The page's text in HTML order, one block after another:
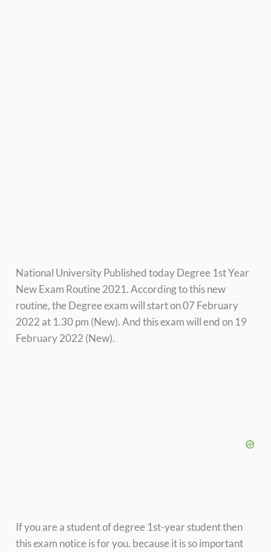
National University Published today Degree 1st Year
New Exam Routine 2021. According to this new
routine, the Degree exam will start on 07 February
2022 at 1.30 pm (New). And this exam will end on 19
February 2022 (New).
If you are a student of degree 1st-year student then
this exam notice is for you. because it is so important